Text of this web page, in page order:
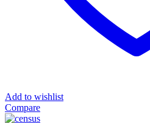
Add to wishlist
Compare